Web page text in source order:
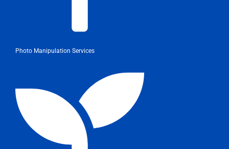
Photo Manipulation Services